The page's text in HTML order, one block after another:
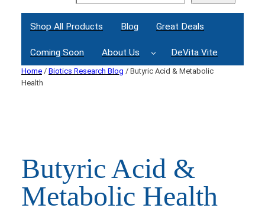
Shop All Products Blog Great Deals
Coming Soon About Us DeVita Vite
Home / Biotics Research Blog / Butyric Acid & Metabolic
Health
Butyric Acid &
Metabolic Health